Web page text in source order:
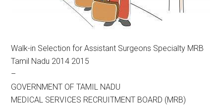
Walk-in Selection for Assistant Surgeons Specialty MRB
Tamil Nadu 2014 2015
–
GOVERNMENT OF TAMIL NADU
MEDICAL SERVICES RECRUITMENT BOARD (MRB)